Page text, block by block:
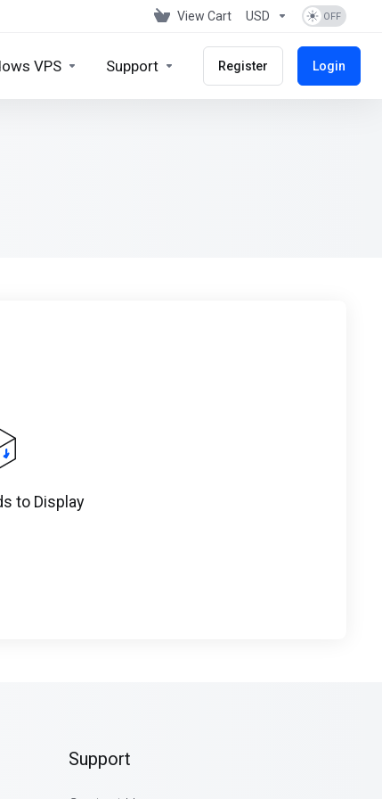
View Cart USD
VPS Support Register Login
to Display
Support